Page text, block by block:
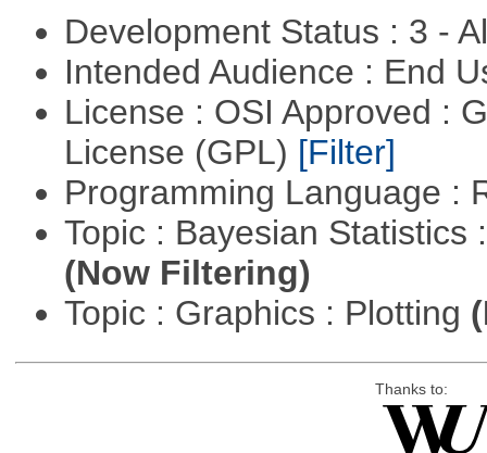
Development Status : 3 -
Intended Audience : End
License : OSI Approved :
License (GPL) [Filter]
Programming Language :
Topic : Bayesian Statistics
(Now Filtering)
Topic : Graphics : Plotting
Thanks to: